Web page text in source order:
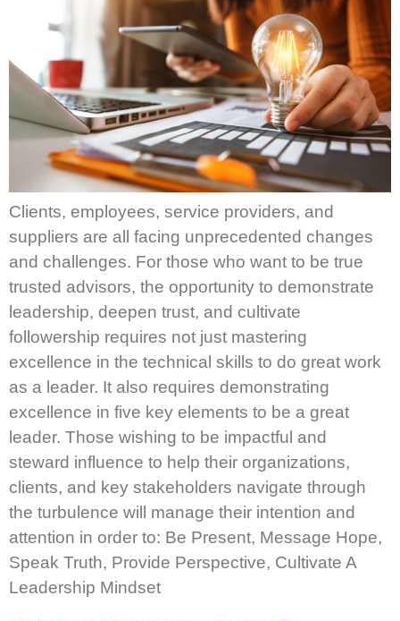
Clients, employees, service providers, and
suppliers are all facing unprecedented changes
and challenges. For those who want to be true
trusted advisors, the opportunity to demonstrate
leadership, deepen trust, and cultivate
followership requires not just mastering
excellence in the technical skills to do great work
as a leader. It also requires demonstrating
excellence in five key elements to be a great
leader. Those wishing to be impactful and
steward influence to help their organizations,
clients, and key stakeholders navigate through
the turbulence will manage their intention and
attention in order to: Be Present, Message Hope,
Speak Truth, Provide Perspective, Cultivate A
Leadership Mindset